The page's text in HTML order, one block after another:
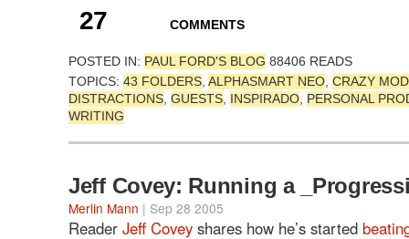
27 COMMENTS
POSTED IN: PAUL FORD'S BLOG 88406 READS
TOPICS: 43 FOLDERS ALPHASMART NEO CRAZY
DISTRACTIONS GUESTS INSPIRADO PERSONAL
WRITING
Jeff Covey: Running a
Merlin Mann | Sep 28 2005
Reader Jeff Covey shares how he’s started